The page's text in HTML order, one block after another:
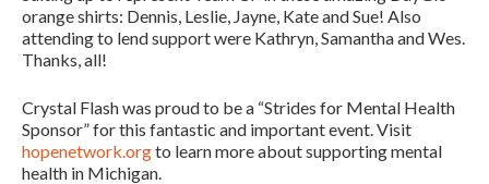
orange shirts: Dennis, Leslie, Jayne, Kate and Sue! Also
attending to lend support were Kathryn, Samantha and Wes.
Thanks, all!
Crystal Flash was proud to be a “Strides for Mental Health
Sponsor” for this fantastic and important event. Visit
hopenetwork.orgto learn more about supporting mental
health in Michigan.